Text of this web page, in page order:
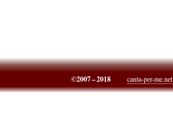
©2007 – 2018 canta-per-me.net